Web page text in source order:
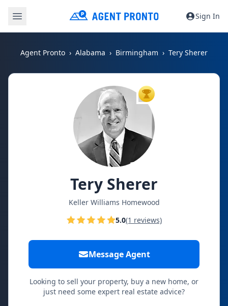
Sign In
Agent Pronto Alabama Birmingham Tery Sherer
TOP AGENT
Tery Sherer
Keller Williams Homewood
5.0(1 reviews)
Message Agent
Looking to sell your property, buy a new home, or
just need some expert real estate advice?